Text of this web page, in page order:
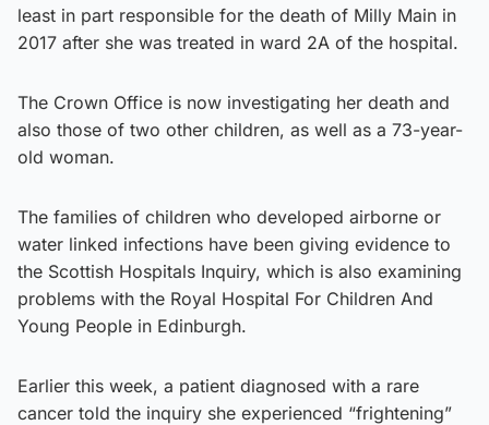
least in part responsible for the death of Milly Main in
2017 after she was treated in ward 2A of the hospital.
The Crown Office is now investigating her death and
also those of two other children, as well as a 73-year-
old woman.
The families of children who developed airborne or
water linked infections have been giving evidence to
the Scottish Hospitals Inquiry, which is also examining
problems with the Royal Hospital For Children And
Young People in Edinburgh.
Earlier this week, a patient diagnosed with a rare
cancer told the inquiry she experienced “frightening”